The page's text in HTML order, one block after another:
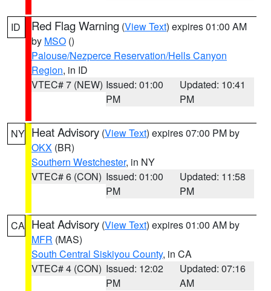
ID Red Flag Warning (View Text) expires 01:00 AM
by MSO ()
Palouse/Nezperce Reservation/Hells Canyon
Region, in ID
VTEC# 7 (NEW) Issued: 01:00
PM
Updated: 10:41
PM
NY Heat Advisory (View Text) expires 07:00 PM by
OKX (BR)
Southern Westchester, in NY
VTEC# 6 (CON) Issued: 01:00
PM
Updated: 11:58
PM
CA Heat Advisory (View Text) expires 01:00 AM by
MFR (MAS)
South Central Siskiyou County, in CA
VTEC# 4 (CON) Issued: 12:02
PM
Updated: 07:16
AM